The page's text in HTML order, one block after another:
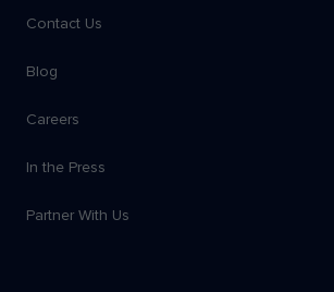
Contact Us
Blog
Careers
In the Press
Partner With Us